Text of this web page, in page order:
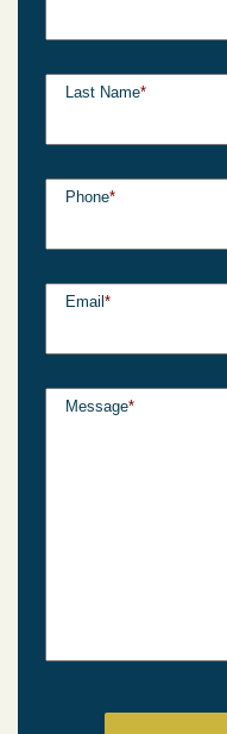
Last Name*
Phone*
Email *
Message*